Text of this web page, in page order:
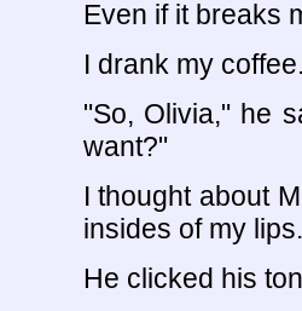
Even if it breaks
I drank my
"So, Olivia," he
want?"
I thought about
insides of my
He clicked his